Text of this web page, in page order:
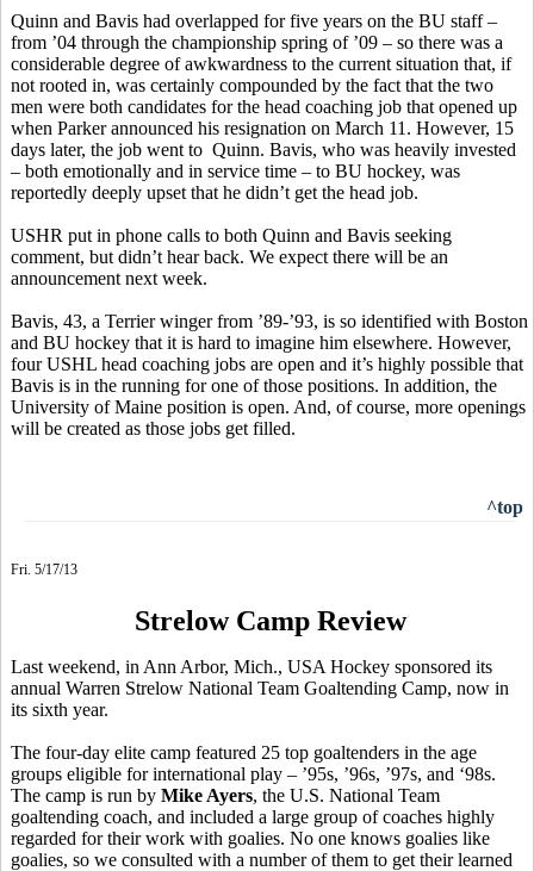
Quinn and Bavis had overlapped for five years on the BU staff –
from ’04 through the championship spring of ’09 – so there was a
considerable degree of awkwardness to the current situation that, if
not rooted in, was certainly compounded by the fact that the two
men were both candidates for the head coaching job that opened up
when Parker announced his resignation on March 11. However, 15
days later, the job went to Quinn. Bavis, who was heavily invested
– both emotionally and in service time – to BU hockey, was
reportedly deeply upset that he didn’t get the head job.
USHR put in phone calls to both Quinn and Bavis seeking
comment, but didn’t hear back. We expect there will be an
announcement next week.
Bavis, 43, a Terrier winger from ’89-’93, is so identified with Boston
and BU hockey that it is hard to imagine him elsewhere. However,
four USHL head coaching jobs are open and it’s highly possible that
Bavis is in the running for one of those positions. In addition, the
University of Maine position is open. And, of course, more openings
will be created as those jobs get filled.
^top
Fri. 5/17/13
Strelow Camp Review
Last weekend, in Ann Arbor, Mich., USA Hockey sponsored its
annual Warren Strelow National Team Goaltending Camp, now in
its sixth year.
The four-day elite camp featured 25 top goaltenders in the age
groups eligible for international play – ’95s, ’96s, ’97s, and ‘98s.
The camp is run by Mike Ayers, the U.S. National Team
goaltending coach, and included a large group of coaches highly
regarded for their work with goalies. No one knows goalies like
goalies, so we consulted with a number of them to get their learned